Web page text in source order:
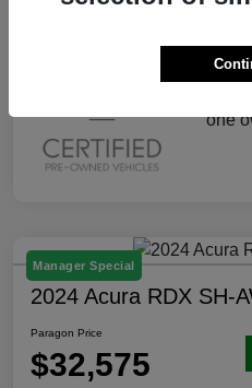
Manager Special
2024 Acura RDX SH-
Paragon Price
$32,575